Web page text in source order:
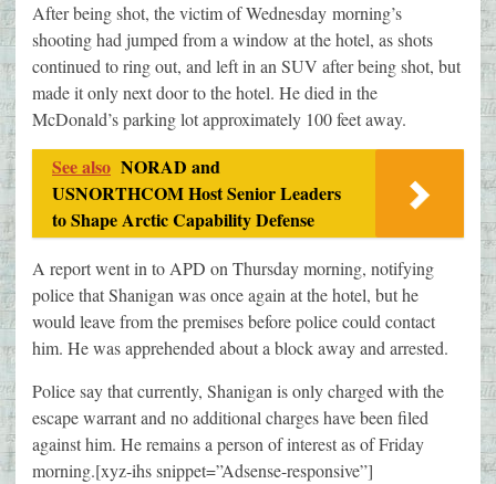
After being shot, the victim of Wednesday morning’s
shooting had jumped from a window at the hotel, as shots
continued to ring out, and left in an SUV after being shot, but
made it only next door to the hotel. He died in the
McDonald’s parking lot approximately 100 feet away.
See also NORAD and
USNORTHCOM Host Senior Leaders
to Shape Arctic Capability Defense
A report went in to APD on Thursday morning, notifying
police that Shanigan was once again at the hotel, but he
would leave from the premises before police could contact
him. He was apprehended about a block away and arrested.
Police say that currently, Shanigan is only charged with the
escape warrant and no additional charges have been filed
against him. He remains a person of interest as of Friday
morning.[xyz-ihs snippet=”Adsense-responsive”]